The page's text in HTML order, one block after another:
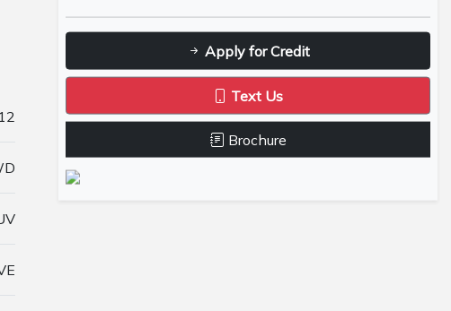
Apply for Credit
Text Us
Brochure